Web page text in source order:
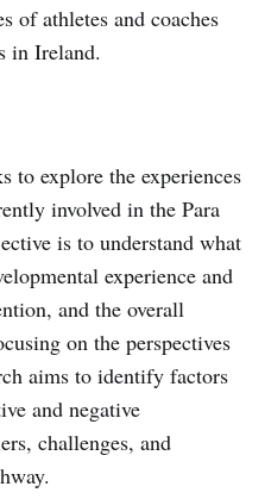
of athletes and coaches
in Ireland.
to explore the experiences
involved in the Para
is to understand what
experience and
and the overall
on the perspectives
aims to identify factors
and negative
challenges, and